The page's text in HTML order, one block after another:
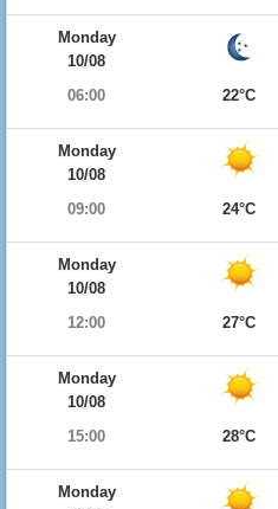
Monday
10/08
06:00
22°C
Monday
10/08
09:00
24°C
Monday
10/08
12:00
27°C
Monday
10/08
15:00
28°C
Monday